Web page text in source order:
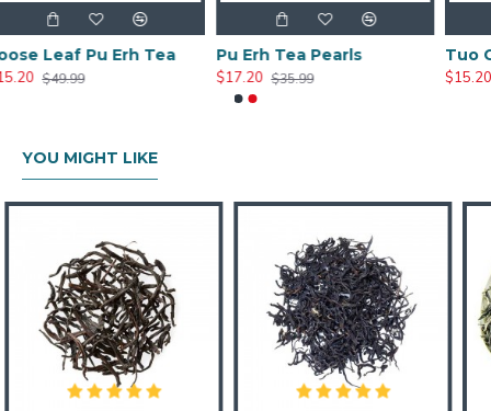
Tea
Pu Erh Tea Pearls
Tuo Cha
YOU MIGHT LIKE